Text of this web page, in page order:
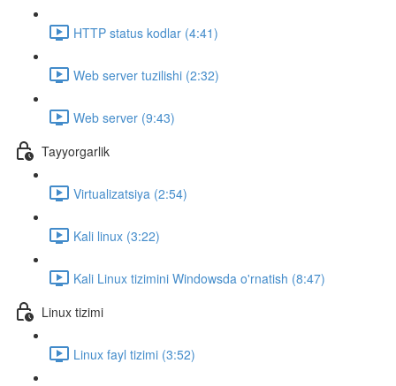
HTTP status kodlar (4:41)
Web server tuzilishi (2:32)
Web server (9:43)
Tayyorgarlik
Virtualizatsiya (2:54)
Kali linux (3:22)
Kali Linux tizimini Windowsda o'rnatish (8:47)
Linux tizimi
Linux fayl tizimi (3:52)